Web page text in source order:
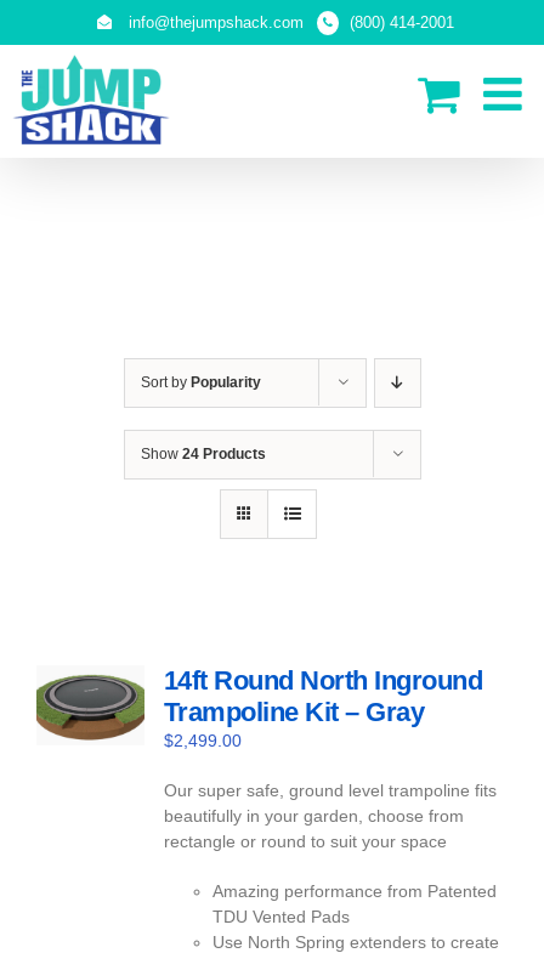
info@thejumpshack.com (800) 414-2001
Sort by Popularity
Show 24 Products
14ft Round North Inground
Trampoline Kit – Gray
$2,499.00
Our super safe, ground level trampoline fits
beautifully in your garden, choose from
rectangle or round to suit your space
Amazing performance from Patented
TDU Vented Pads
Use North Spring extenders to create